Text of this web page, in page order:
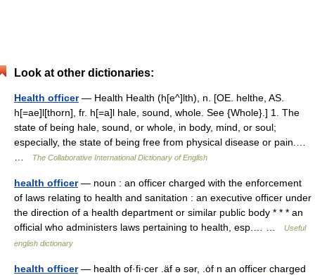
Look at other dictionaries:
Health officer— Health Health (h[e^]lth), n. [OE. helthe, AS.
h[=ae]l[thorn], fr. h[=a]l hale, sound, whole. See {Whole}.] 1. The
state of being hale, sound, or whole, in body, mind, or soul;
especially, the state of being free from physical disease or pain.…
The Collaborative International Dictionary of English
health officer— noun : an officer charged with the enforcement
of laws relating to health and sanitation : an executive officer under
the direction of a health department or similar public body * * * an
official who administers laws pertaining to health, esp.… …
Useful
english dictionary
health officer— health of·fi·cer .äf ə sər, .ȯf n an officer charged